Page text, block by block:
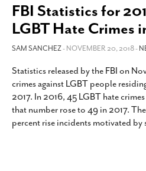
FBI Statistics for
LGBT Hate Crimes
SAM SANCHEZ- NOVEMBER 20, 2018 -
Statistics released by the FBI on
crimes against LGBT people
2017. In 2016, 45 LGBT hate
that number rose to 49 in 2017.
percent rise incidents motivated